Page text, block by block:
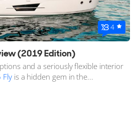
4
(2019 Edition)
and a seriously flexible interior
Flyis a hidden gem in the...